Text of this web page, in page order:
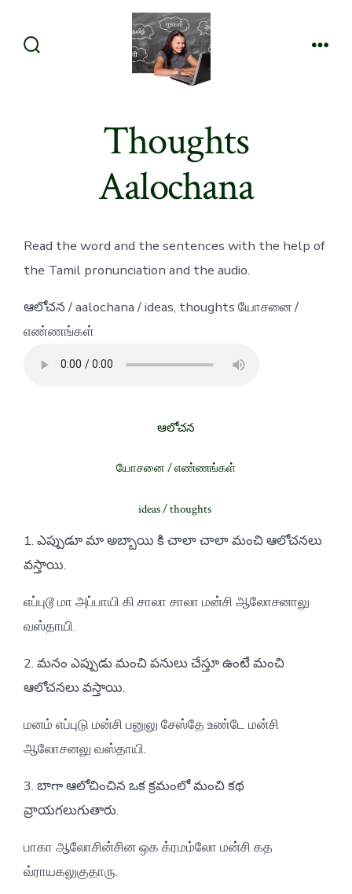
Thoughts
Aalochana
Read the word and the sentences with the help of
the Tamil pronunciation and the audio.
ఆలోచన / aalochana / ideas, thoughts யோசனை /
எண்ணங்கள்
ఆలోచన
யோசனை / எண்ணங்கள்
ideas / thoughts
1. ఎప్పుడూ మా అబ్బాయి కి చాలా చాలా మంచి ఆలోచనలు
వస్తాయి.
எப்புடூ மா அப்பாயி கி சாலா சாலா மன்சி ஆலோசனாலு
வஸ்தாயி.
2. మనం ఎప్పుడు మంచి పనులు చేస్తూ ఉంటే మంచి
ఆలోచనలు వస్తాయి.
மனம் எப்புடு மன்சி பனுலு சேஸ்தே உண்டே மன்சி
ஆலோசனலு வஸ்தாயி.
3. బాగా ఆలోచించిన ఒక క్రమంలో మంచి కథ
వ్రాయగలుగుతారు.
பாகா ஆலோசின்சின ஒக க்ரமம்லோ மன்சி கத
வ்ராயகலுகுதாரு.